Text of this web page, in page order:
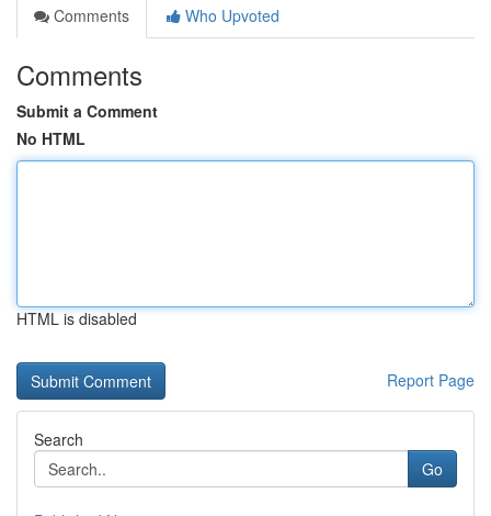
Comments
Who Upvoted
Comments
Submit a Comment
No HTML
HTML is disabled
Report Page
Search
Go